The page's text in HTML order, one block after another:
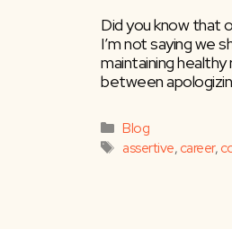
Did you know that
I’m not saying we
maintaining
between
Categories
Blog
Tags
assertive,career,